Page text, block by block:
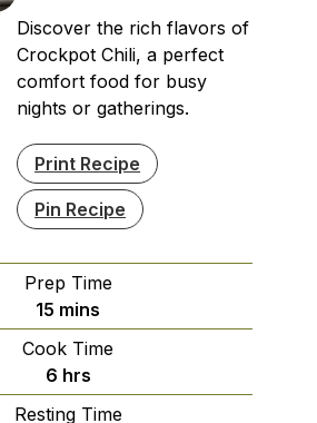
Discover the rich flavors of
Crockpot Chili, a perfect
comfort food for busy
nights or gatherings.
Print Recipe
Pin Recipe
Prep Time
15 minutes
mins
Cook Time
6hours
hrs
Resting Time